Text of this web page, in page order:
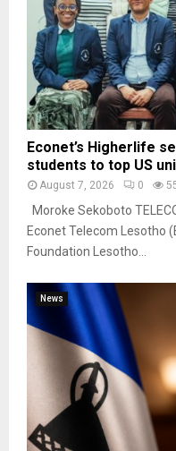
Econet’s Higherlife
students to top US
August 7, 2026 0
Moroke Sekoboto
Econet Telecom Lesotho
Foundation Lesotho...
News